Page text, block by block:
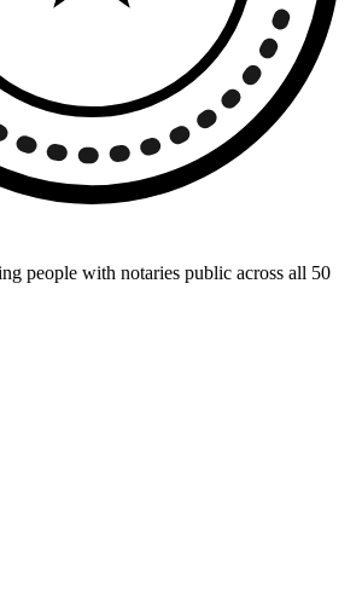
people with notaries public across all 50